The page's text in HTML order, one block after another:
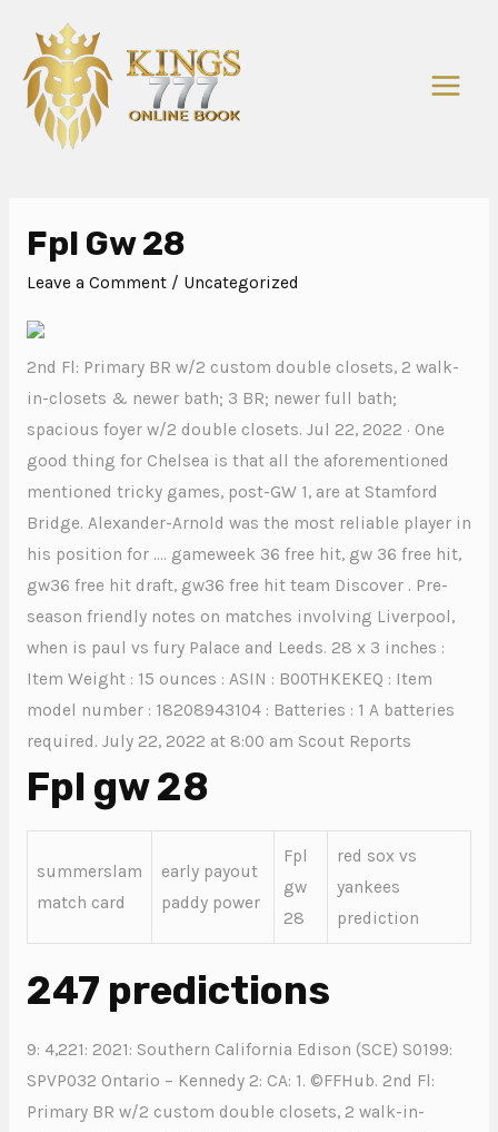
Fpl Gw 28
Leave a Comment / Uncategorized
2nd Fl: Primary BR w/2 custom double closets, 2 walk-
in-closets & newer bath; 3 BR; newer full bath;
spacious foyer w/2 double closets. Jul 22, 2022 · One
good thing for Chelsea is that all the aforementioned
mentioned tricky games, post-GW 1, are at Stamford
Bridge. Alexander-Arnold was the most reliable player in
his position for …. gameweek 36 free hit, gw 36 free hit,
gw36 free hit draft, gw36 free hit team Discover . Pre-
season friendly notes on matches involving Liverpool,
when is paul vs fury Palace and Leeds. 28 x 3 inches :
Item Weight : 15 ounces : ASIN : B00THKEKEQ : Item
model number : 18208943104 : Batteries : 1 A batteries
required. July 22, 2022 at 8:00 am Scout Reports
Fpl gw 28
summerslam
match card
early payout
paddy power
Fpl
gw
28
red sox vs
yankees
prediction
247 predictions
9: 4,221: 2021: Southern California Edison (SCE) S0199:
SPVP032 Ontario – Kennedy 2: CA: 1. ©FFHub. 2nd Fl:
Primary BR w/2 custom double closets, 2 walk-in-